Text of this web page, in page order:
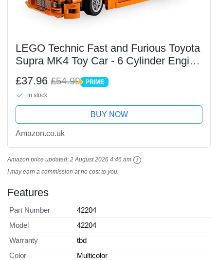
LEGO Technic Fast and Furious Toyota
Supra MK4 Toy Car - 6 Cylinder Engine
Years Old Boys & Girls or Adult
Motorsport...
£37.96 £54.99 PRIME
PRIME
in stock
BUY NOW
Amazon.co.uk
Amazon price updated: 2 August 2026 4:46 am
I may earn a commission at no cost to you.
Features
Part Number
42204
Model
42204
Warranty
tbd
Color
Multicolor